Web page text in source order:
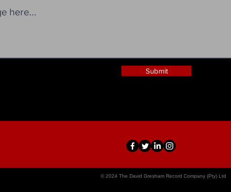
Submit
© 2024 The David Gresham Record Company (Pty) Ltd